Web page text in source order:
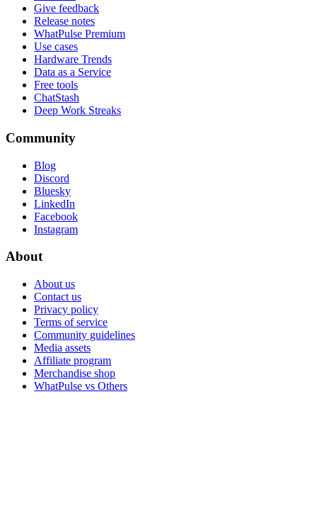
Give feedback
Release notes
WhatPulse Premium
Use cases
Hardware Trends
Data as a Service
Free tools
ChatStash
Deep Work Streaks
Community
Blog
Discord
Bluesky
LinkedIn
Facebook
Instagram
About
About us
Contact us
Privacy policy
Terms of service
Community guidelines
Media assets
Affiliate program
Merchandise shop
WhatPulse vs Others